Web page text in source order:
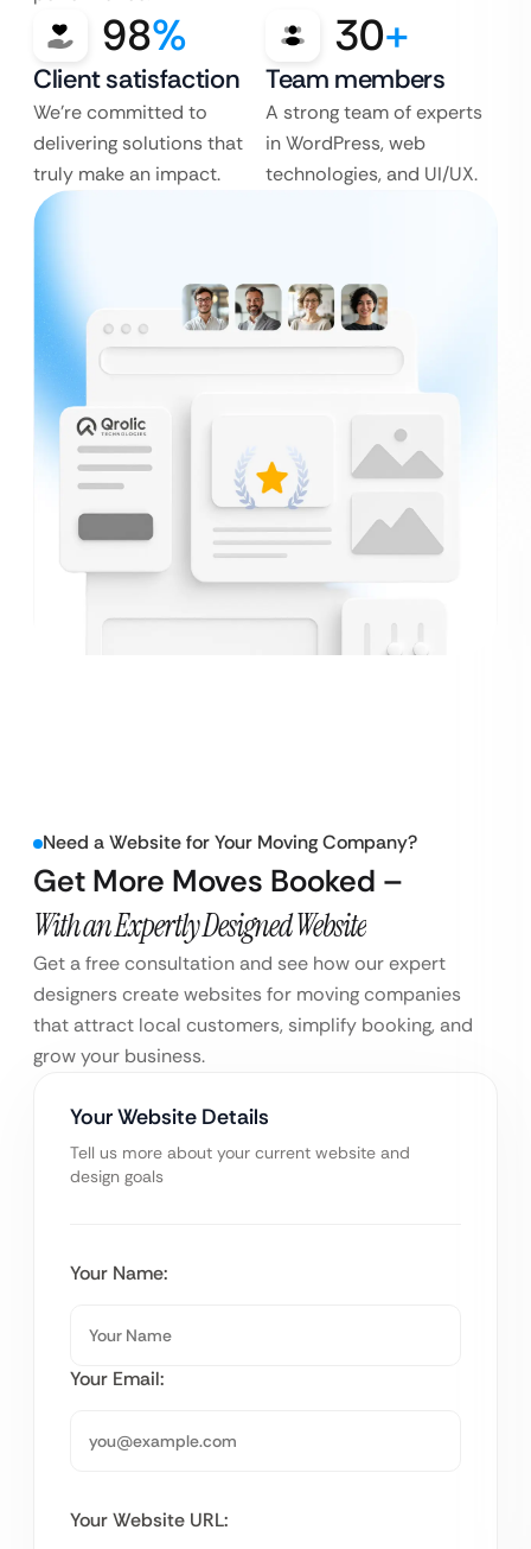
98%
Client satisfaction
We’re committed to
delivering solutions that
truly make an impact.
30+
Team members
A strong team of experts
in WordPress, web
technologies, and UI/UX.
Need a Website for Your Moving Company?
Get More Moves Booked –
With an Expertly Designed Website
Get a free consultation and see how our expert
designers create websites for moving companies
that attract local customers, simplify booking, and
grow your business.
Your Website Details
Tell us more about your current website and
design goals
Your Name:
Your Email:
Your Website URL: